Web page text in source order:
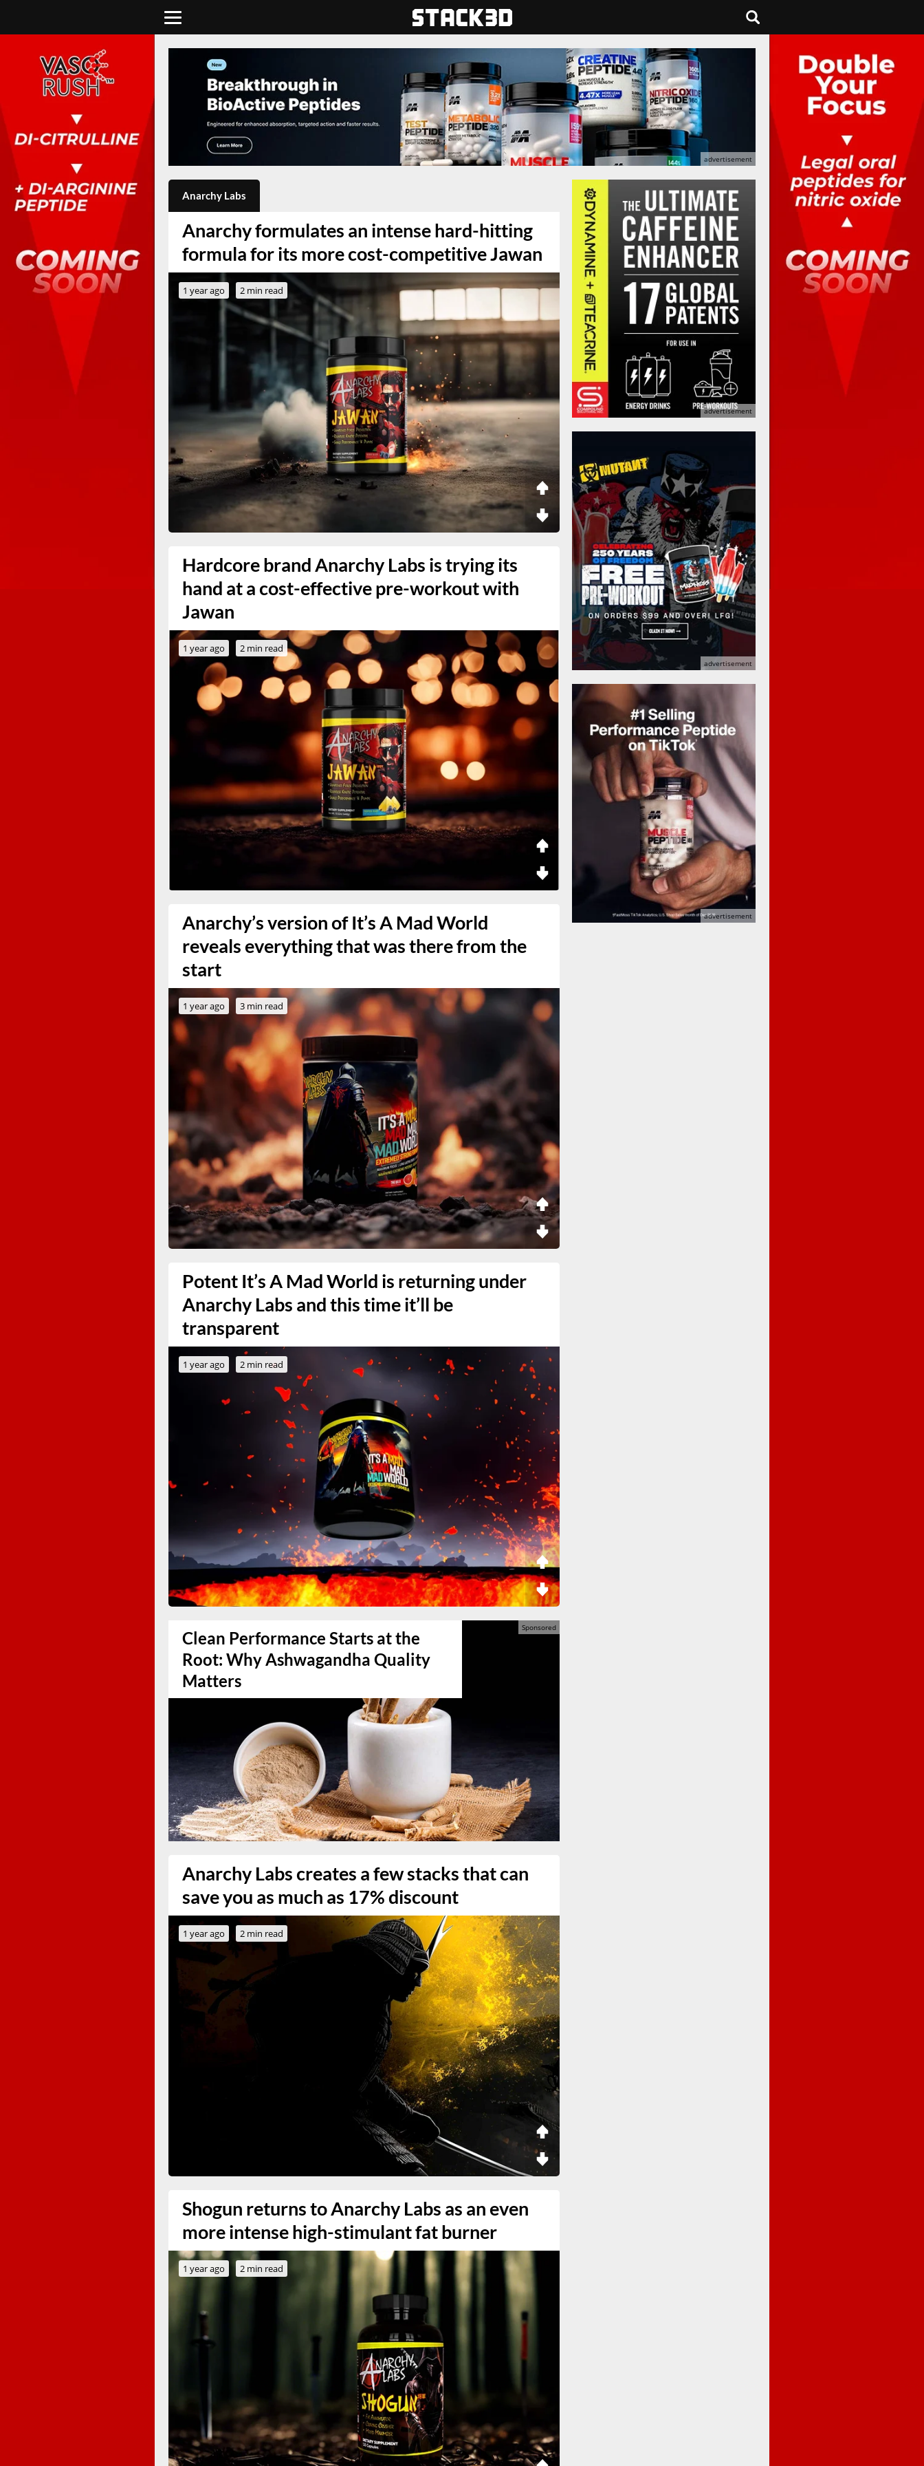
Anarchy Labs
Anarchy formulates an intense hard-hitting
formula for its more cost-competitive Jawan
1 year ago 2 min read
Hardcore brand Anarchy Labs is trying its
hand at a cost-effective pre-workout with
Jawan
1 year ago 2 min read
Anarchy’s version of It’s A Mad World
reveals everything that was there from the
start
1 year ago 3 min read
Potent It’s A Mad World is returning under
Anarchy Labs and this time it’ll be
transparent
1 year ago 2 min read
Clean Performance Starts at the
Root: Why Ashwagandha Quality
Matters
Anarchy Labs creates a few stacks that can
save you as much as 17% discount
1 year ago 2 min read
Shogun returns to Anarchy Labs as an even
more intense high-stimulant fat burner
1 year ago 2 min read